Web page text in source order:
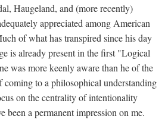
Haugeland, and (more recently)
appreciated among American
of what has transpired since his day
is already present in the first "Logical
was more keenly aware than he of the
to a philosophical understanding
on the centrality of intentionality
been a permanent impression on me.